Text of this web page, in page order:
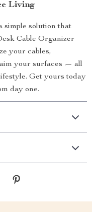
Living
simple solution that
Cable Organizer
your cables,
your surfaces — all
Get yours today
day one.